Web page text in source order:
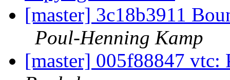
[master] 3c18b3911
Poul-Henning Kamp
[master] 005f88847 vtc: